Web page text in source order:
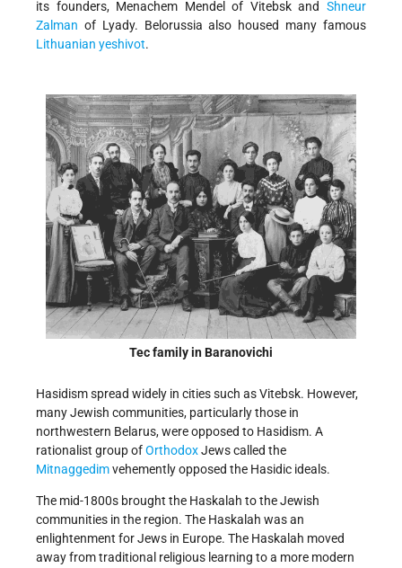
its founders, Menachem Mendel of Vitebsk and Shneur
Zalman of Lyady. Belorussia also housed many famous
Lithuanian yeshivot.
Tec family in Baranovichi
Hasidism spread widely in cities such as Vitebsk. However,
many Jewish communities, particularly those in
northwestern Belarus, were opposed to Hasidism. A
rationalist group ofOrthodoxJews called the
Mitnaggedimvehemently opposed the Hasidic ideals.
The mid-1800s brought the Haskalah to the Jewish
communities in the region. The Haskalah was an
enlightenment for Jews in Europe. The Haskalah moved
away from traditional religious learning to a more modern